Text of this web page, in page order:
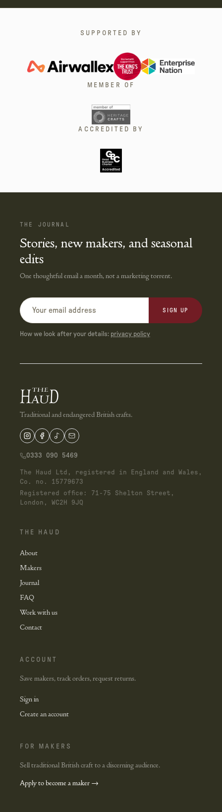
SUPPORTED BY
MEMBER OF
ACCREDITED BY
THE JOURNAL
Stories, new makers, and seasonal
edits
One thoughtful email a month, not a marketing torrent.
SIGN UP
How we look after your details: privacy policy
Traditional and endangered British crafts.
0333 090 5469
The Haud Ltd, registered in England and Wales,
Co. no. 15779673
Registered office: 71-75 Shelton Street,
London, WC2H 9JQ
THE HAUD
About
Makers
Journal
FAQ
Work with us
Contact
ACCOUNT
Save makers, track orders, request returns.
Sign in
Create an account
FOR MAKERS
Sell traditional British craft to a discerning audience.
Apply to become a maker →